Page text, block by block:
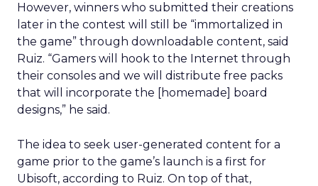
However, winners who submitted their creations
later in the contest will still be “immortalized in
the game” through downloadable content, said
Ruiz. “Gamers will hook to the Internet through
their consoles and we will distribute free packs
that will incorporate the [homemade] board
designs,” he said.
The idea to seek user-generated content for a
game prior to the game’s launch is a first for
Ubisoft, according to Ruiz. On top of that,